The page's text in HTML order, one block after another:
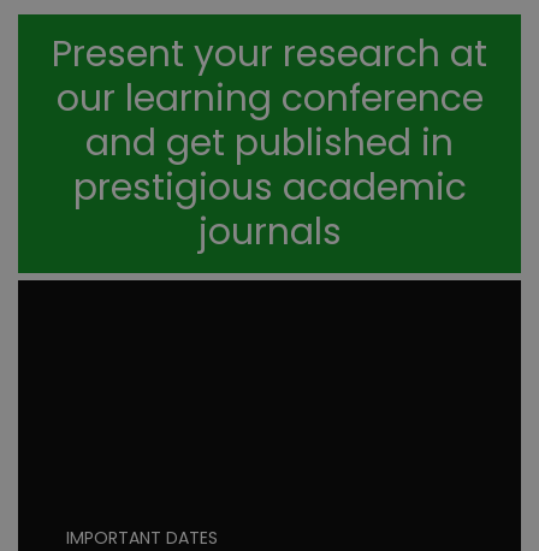
Present your research at
our learning conference
and get published in
prestigious academic
journals
IMPORTANT DATES